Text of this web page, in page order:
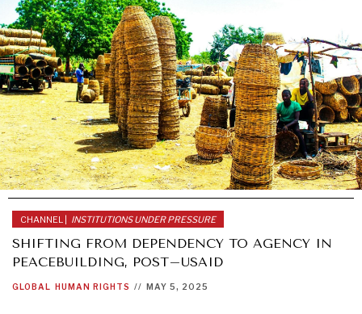
CHANNEL | INSTITUTIONS UNDER PRESSURE
SHIFTING FROM DEPENDENCY TO AGENCY IN
PEACEBUILDING, POST–USAID
GLOBAL HUMAN RIGHTS // MAY 5, 2025